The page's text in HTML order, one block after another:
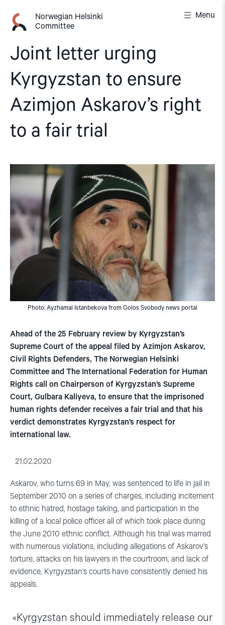
content
Norwegian Helsinki
Committee
Menu
Joint letter urging
Kyrgyzstan to ensure
Azimjon Askarov’s right
to a fair trial
Photo: Ayzhamal Istanbekova from Golos Svobody news portal
Ahead of the 25 February review by Kyrgyzstan’s
Supreme Court of the appeal filed by Azimjon Askarov,
Civil Rights Defenders, The Norwegian Helsinki
Committee and The International Federation for Human
Rights call on Chairperson of Kyrgyzstan’s Supreme
Court, Gulbara Kaliyeva, to ensure that the imprisoned
human rights defender receives a fair trial and that his
verdict demonstrates Kyrgyzstan’s respect for
international law.
21.02.2020
Askarov, who turns 69 in May, was sentenced to life in jail in
September 2010 on a series of charges, including incitement
to ethnic hatred, hostage taking, and participation in the
killing of a local police officer all of which took place during
the June 2010 ethnic conflict. Although his trial was marred
with numerous violations, including allegations of Askarov’s
torture, attacks on his lawyers in the courtroom, and lack of
evidence, Kyrgyzstan’s courts have consistently denied his
appeals.
Kyrgyzstan should immediately release our